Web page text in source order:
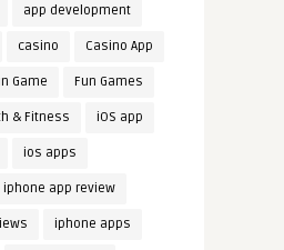
app development
casino Casino App
Game Fun Games
& Fitness iOS app
ios apps
iphone app review
iphone apps